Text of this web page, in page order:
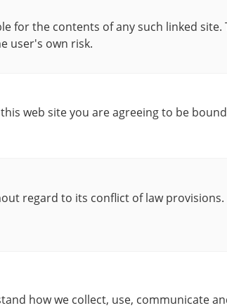
for the contents of any such linked site.
user's own risk.
web site you are agreeing to be
regard to its conflict of law provisions.
how we collect, use, communicate